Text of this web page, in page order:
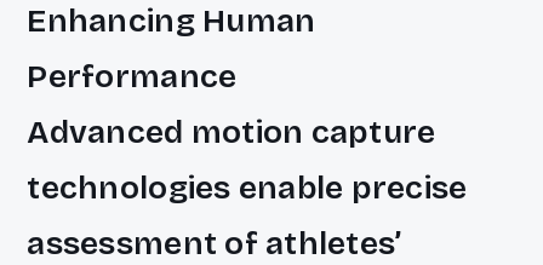
Enhancing Human
Performance
Advanced motion capture
technologies enable precise
assessment of athletes’